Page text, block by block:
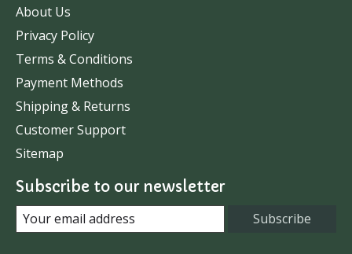
About Us
Privacy Policy
Terms & Conditions
Payment Methods
Shipping & Returns
Customer Support
Sitemap
Subscribe to our newsletter
Subscribe